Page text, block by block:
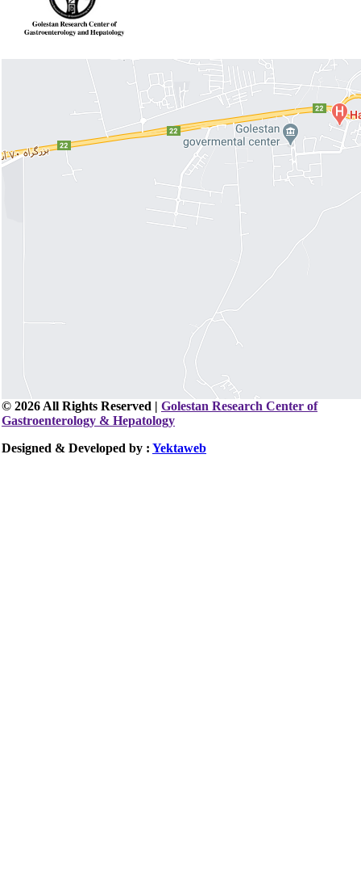
© 2026 All Rights Reserved | Golestan Research Center of
Gastroenterology & Hepatology
Designed & Developed by : Yektaweb